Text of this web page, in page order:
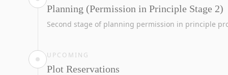
Planning (Permission in Principle Stage 2)
Second stage of planning permission in principle
UPCOMING
Plot Reservations